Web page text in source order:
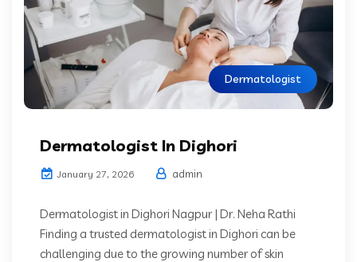
Dermatologist
Dermatologist In Dighori
January 27, 2026 admin
Dermatologist in Dighori Nagpur | Dr. Neha Rathi
Finding a trusted dermatologist in Dighori can be
challenging due to the growing number of skin